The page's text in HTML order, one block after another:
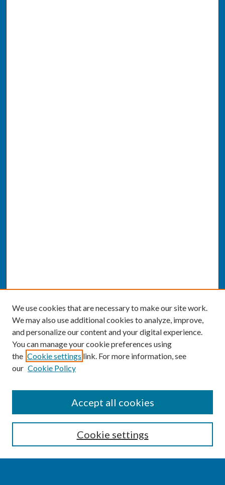
Enter search terms:
We use cookies that are necessary to make our site work.
We may also use additional cookies to analyze, improve,
and personalize our content and your digital experience.
You can manage your cookie preferences using
the Cookie settings link. For more information, see
our Cookie Policy
Cookie settings
Accept all cookies